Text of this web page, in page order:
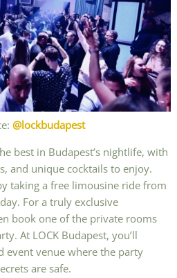
@lockbudapest
best in Budapest’s nightlife, with
and unique cocktails to enjoy.
taking a free limousine ride from
For a truly exclusive
book one of the private rooms
At LOCK Budapest, you’ll
event venue where the party
are safe.